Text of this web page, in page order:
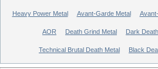
Heavy Power Metal Avant-Garde Metal
AOR Death Grind Metal Dark
Technical Brutal Death Metal Black